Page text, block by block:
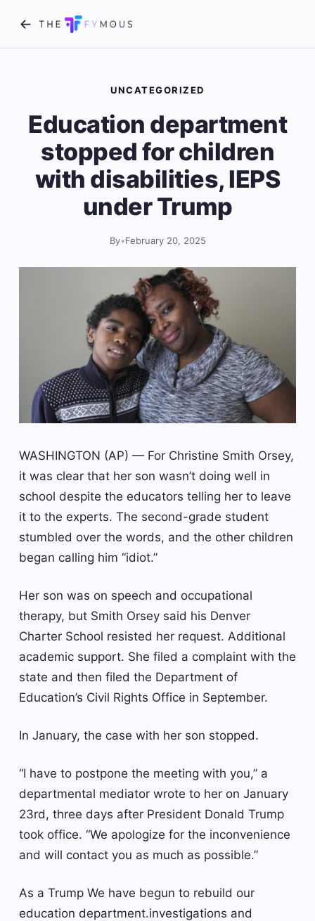
UNCATEGORIZED
Education department
stopped for children
with disabilities, IEPS
under Trump
By•February 20, 2025
WASHINGTON (AP) — For Christine Smith Orsey,
it was clear that her son wasn’t doing well in
school despite the educators telling her to leave
it to the experts. The second-grade student
stumbled over the words, and the other children
began calling him “idiot.”
Her son was on speech and occupational
therapy, but Smith Orsey said his Denver
Charter School resisted her request. Additional
academic support. She filed a complaint with the
state and then filed the Department of
Education’s Civil Rights Office in September.
In January, the case with her son stopped.
“I have to postpone the meeting with you,” a
departmental mediator wrote to her on January
23rd, three days after President Donald Trump
took office. “We apologize for the inconvenience
and will contact you as much as possible.”
As a Trump We have begun to rebuild our
education department.investigations and